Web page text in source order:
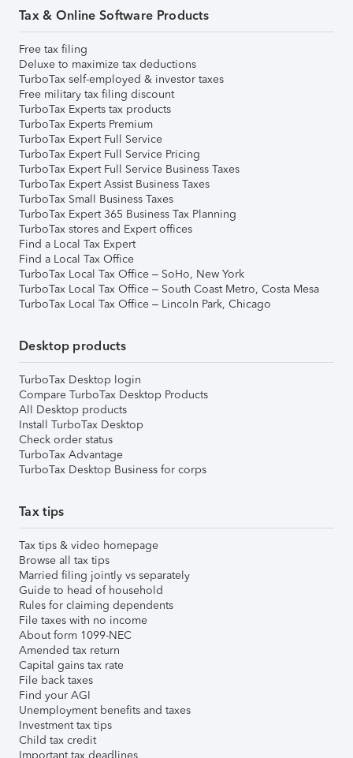
Tax & Online Software Products
Free tax filing
Deluxe to maximize tax deductions
TurboTax self-employed & investor taxes
Free military tax filing discount
TurboTax Experts tax products
TurboTax Experts Premium
TurboTax Expert Full Service
TurboTax Expert Full Service Pricing
TurboTax Expert Full Service Business Taxes
TurboTax Expert Assist Business Taxes
TurboTax Small Business Taxes
TurboTax Expert 365 Business Tax Planning
TurboTax stores and Expert offices
Find a Local Tax Expert
Find a Local Tax Office
TurboTax Local Tax Office – SoHo, New York
TurboTax Local Tax Office – South Coast Metro, Costa Mesa
TurboTax Local Tax Office – Lincoln Park, Chicago
Desktop products
TurboTax Desktop login
Compare TurboTax Desktop Products
All Desktop products
Install TurboTax Desktop
Check order status
TurboTax Advantage
TurboTax Desktop Business for corps
Tax tips
Tax tips & video homepage
Browse all tax tips
Married filing jointly vs separately
Guide to head of household
Rules for claiming dependents
File taxes with no income
About form 1099-NEC
Amended tax return
Capital gains tax rate
File back taxes
Find your AGI
Unemployment benefits and taxes
Investment tax tips
Child tax credit
Important tax deadlines